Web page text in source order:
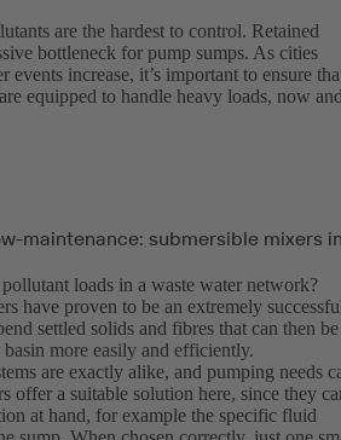
are the hardest to control. Retained
bottleneck for pump sumps. As cities
events increase, it’s important to ensure
equipped to handle heavy loads, now
maintenance: submersible mixers
loads in a waste water network?
have proven to be an extremely
settled solids and fibres that can then be
more easily and efficiently.
are exactly alike, and pumping needs
offer a suitable solution here, since they
at hand, for example the specific fluid